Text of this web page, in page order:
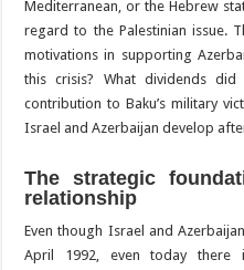
Mediterranean, or the Hebrew
regard to the Palestinian issue.
motivations in supporting
this crisis? What dividends
contribution to Baku’s military
Israel and Azerbaijan develop
The strategic
relationship
Even though Israel and
April 1992, even today there